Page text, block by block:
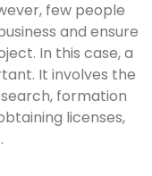
few people
and ensure
In this case, a
It involves the
formation
licenses,